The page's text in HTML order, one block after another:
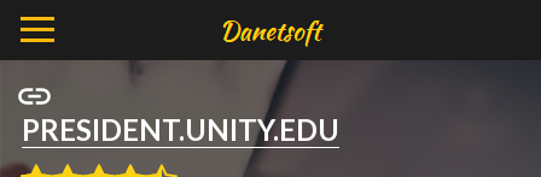
PRESIDENT.UNITY.EDU